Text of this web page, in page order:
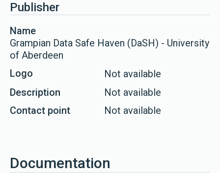
Publisher
Name
Grampian Data Safe Haven (DaSH) - University
of Aberdeen
Logo
Not available
Description
Not available
Contact point
Not available
Documentation